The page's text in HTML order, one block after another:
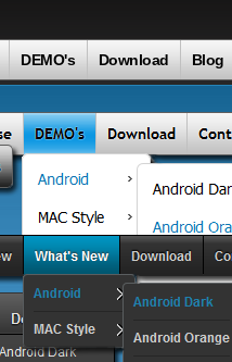
DEMO's Download Blog